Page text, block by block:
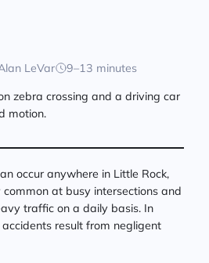
LeVar 9–13 minutes
occur anywhere in Little Rock,
at busy intersections and
traffic on a daily basis. In
result from negligent